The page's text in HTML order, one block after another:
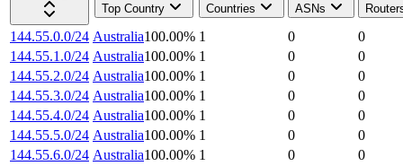
Top Country
Countries ASNs
144.55.0.0/24 Australia100.00% 1 0
0
144.55.1.0/24 Australia100.00% 1 0
0
144.55.2.0/24 Australia100.00% 1 0
0
144.55.3.0/24 Australia100.00% 1 0
0
144.55.4.0/24 Australia100.00% 1 0
0
144.55.5.0/24 Australia100.00% 1 0
0
144.55.6.0/24 Australia100.00% 1 0
0